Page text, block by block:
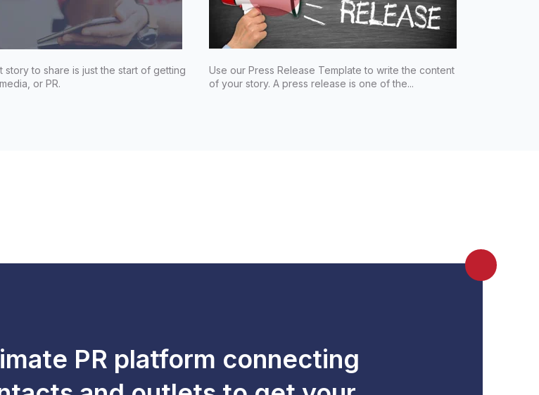
story to share is just the start of getting
or PR.
Use our Press Release Template to write the content
of your story. A press release is one of the...
PR platform connecting